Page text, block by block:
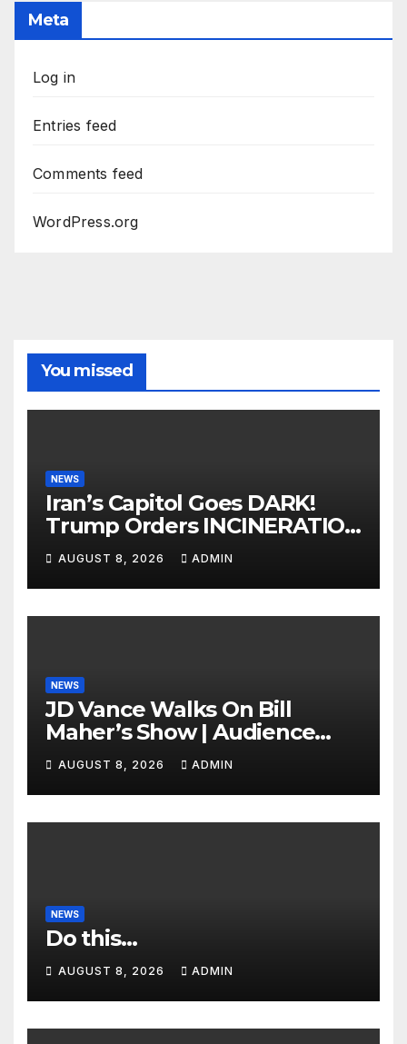
Meta
Log in
Entries feed
Comments feed
WordPress.org
You missed
NEWS
Iran’s Capitol Goes DARK!
Trump Orders INCINERATION
of Tehran Power Plants in
SILENT B2 Bomber Death
AUGUST 8, 2026 ADMIN
NEWS
JD Vance Walks On Bill
Maher’s Show | Audience
GASPS as Bill Makes On-Air
ENDORSEMENT of JD For
2028
AUGUST 8, 2026 ADMIN
NEWS
Do this…
AUGUST 8, 2026 ADMIN